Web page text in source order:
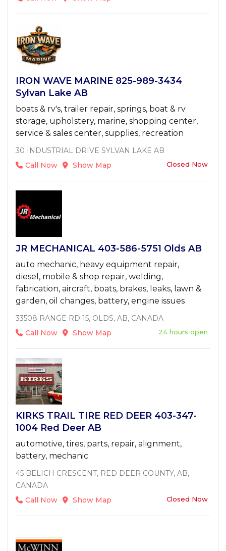
IRON WAVE MARINE 825-989-3434
Sylvan Lake AB
boats & rv's, trailer repair, springs, boat & rv
storage, upholstery, marine, shopping center,
service & sales center, supplies, recreation
30 INDUSTRIAL DRIVE SYLVAN LAKE AB
Call Now
Show Map Closed Now
JR MECHANICAL 403-586-5751 Olds AB
auto mechanic, heavy equipment repair,
diesel, mobile & shop repair, welding,
fabrication, aircraft, boats, brakes, leaks, lawn &
garden, oil changes, battery, engine issues
33508 RANGE RD 15, OLDS, AB, CANADA
Call Now
Show Map 24 hours open
KIRKS TRAIL TIRE RED DEER 403-347-
1004 Red Deer AB
automotive, tires, parts, repair, alignment,
battery, mechanic
45 BELICH CRESCENT, RED DEER COUNTY, AB,
CANADA
Call Now
Show Map Closed Now